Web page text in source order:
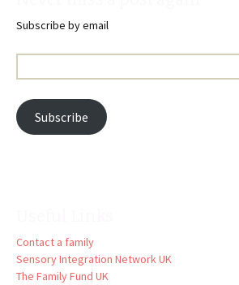
Subscribe by email
Address:
Subscribe
Contact a family
Sensory Integration Network UK
The Family Fund UK